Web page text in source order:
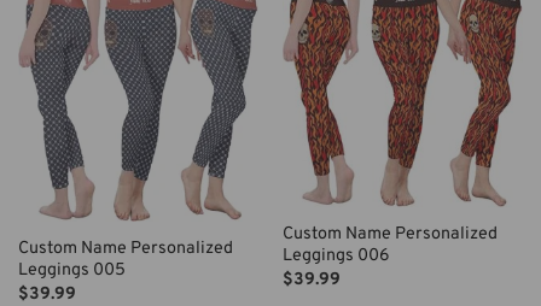
Custom Name Personalized
Leggings 005
$39.99
Custom Name Personalized
Leggings 006
$39.99